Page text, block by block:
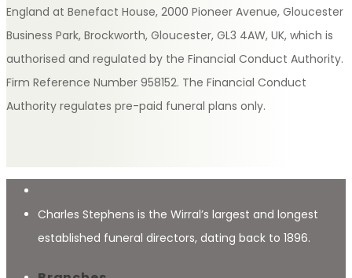
England at Benefact House, 2000 Pioneer Avenue, Gloucester
Business Park, Brockworth, Gloucester, GL3 4AW, UK, which is
authorised and regulated by the Financial Conduct Authority.
Firm Reference Number 958152. The Financial Conduct
Authority regulates pre-paid funeral plans only.
Charles Stephens is the Wirral’s largest and longest
established funeral directors, dating back to 1896.